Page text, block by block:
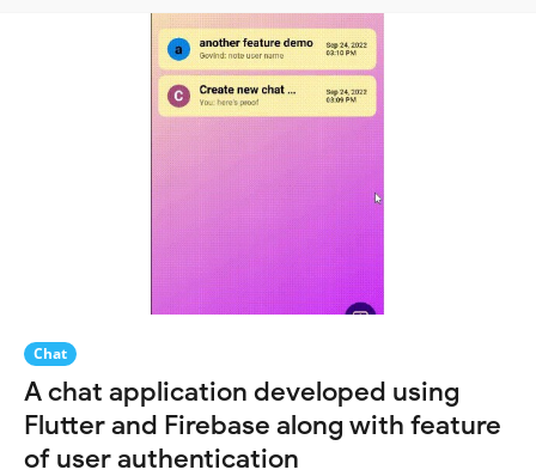
Chat
A chat application developed using
Flutter and Firebase along with feature
of user authentication